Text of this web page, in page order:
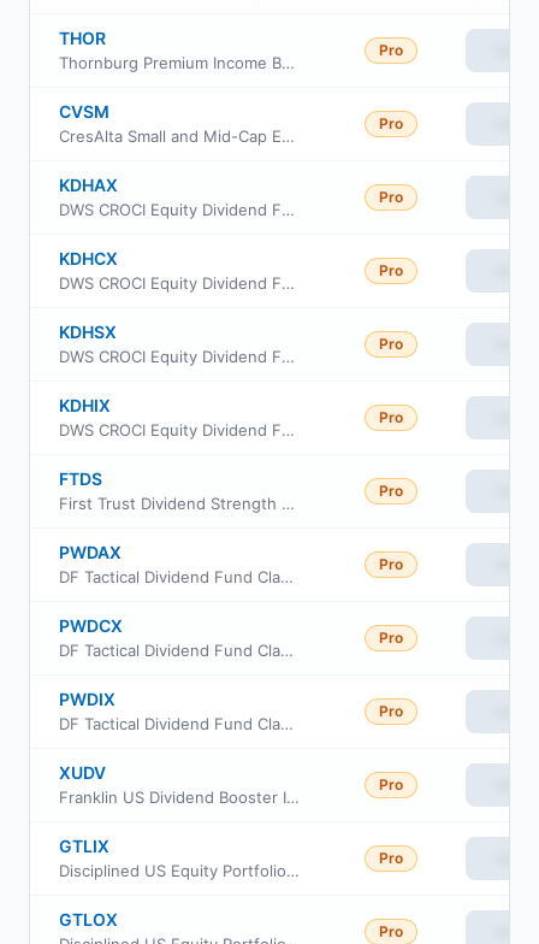
THOR
Thornburg Premium Income Builder ETF
Pro
CVSM
CresAlta Small and Mid-Cap ETF
Pro
KDHAX
DWS CROCI Equity Dividend Fund Class A
Pro
KDHCX
DWS CROCI Equity Dividend Fund Class C
Pro
KDHSX
DWS CROCI Equity Dividend Fund Class S
Pro
KDHIX
DWS CROCI Equity Dividend Fund Class Institutional
Pro
FTDS
First Trust Dividend Strength ETF
Pro
PWDAX
DF Tactical Dividend Fund Class A
Pro
PWDCX
DF Tactical Dividend Fund Class C
Pro
PWDIX
DF Tactical Dividend Fund Class I
Pro
XUDV
Franklin US Dividend Booster Index ETF
Pro
GTLIX
Disciplined US Equity Portfolio Institutional Class
Pro
GTLOX
Pro